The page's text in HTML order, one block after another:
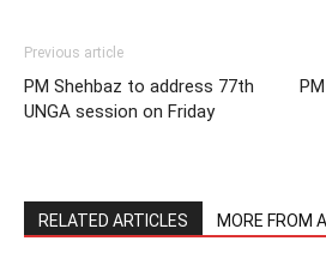
Previous article
PM Shehbaz to address 77th
UNGA session on Friday
RELATED ARTICLES MORE FROM